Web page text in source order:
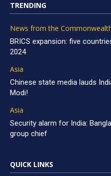
TRENDING
News from the
BRICS expansion: five
2024
Asia
Chinese state media lauds
Modi!
Asia
Security alarm for India:
group chief
QUICK LINKS